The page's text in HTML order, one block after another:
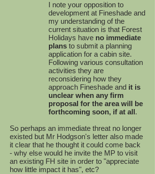
I note your opposition to
development at Fineshade and
my understanding of the
current situation is that Forest
Holidays have no immediate
plans to submit a planning
application for a cabin site.
Following various consultation
activities they are
reconsidering how they
approach Fineshade and it is
unclear when any firm
proposal for the area will be
forthcoming soon, if at all.
So perhaps an immediate threat no longer
existed but Mr Hodgson's letter also made
it clear that he thought it could come back
- why else would he invite the MP to visit
an existing FH site in order to "appreciate
how little impact it has", etc?